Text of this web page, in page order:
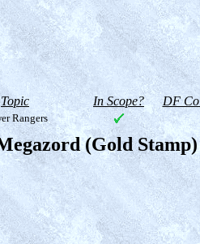
Topic In Scope? DF
Rangers
(Gold Stamp)